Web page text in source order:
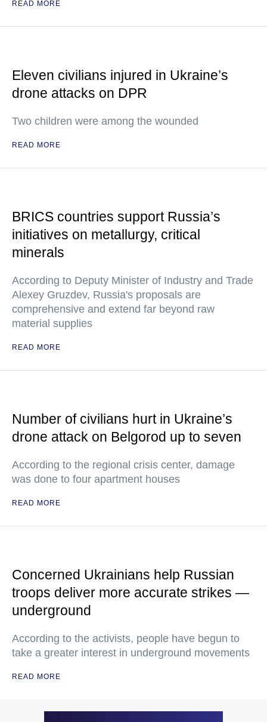
READ MORE
Eleven civilians injured in Ukraine’s
drone attacks on DPR
Two children were among the wounded
READ MORE
BRICS countries support Russia’s
initiatives on metallurgy, critical
minerals
According to Deputy Minister of Industry and Trade
Alexey Gruzdev, Russia's proposals are
comprehensive and extend far beyond raw
material supplies
READ MORE
Number of civilians hurt in Ukraine’s
drone attack on Belgorod up to seven
According to the regional crisis center, damage
was done to four apartment houses
READ MORE
Concerned Ukrainians help Russian
troops deliver more accurate strikes —
underground
According to the activists, people have begun to
take a greater interest in underground movements
READ MORE